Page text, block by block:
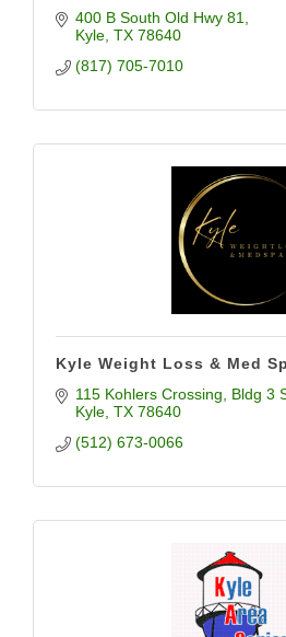
400 B South Old Hwy 81
Kyle TX 78640
(817) 705-7010
Kyle Weight Loss & Med
115 Kohlers Crossing
Bldg 3
Kyle TX 78640
(512) 673-0066